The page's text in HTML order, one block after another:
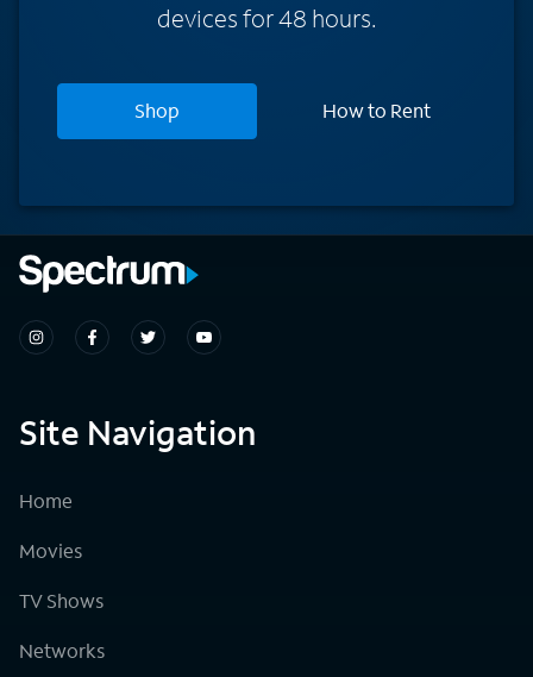
devices for 48 hours.
Shop How to Rent
Site Navigation
Home
Movies
TV Shows
Networks